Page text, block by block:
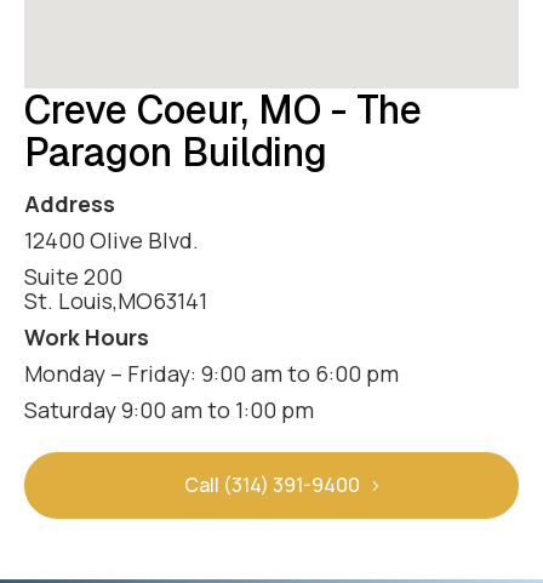
Creve Coeur, MO - The
Paragon Building
Address
12400 Olive Blvd.
Suite 200
St. Louis,MO63141
Work Hours
Monday – Friday: 9:00 am to 6:00 pm
Saturday 9:00 am to 1:00 pm
Call (314) 391-9400